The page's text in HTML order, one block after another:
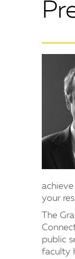
your
The
public
faculty